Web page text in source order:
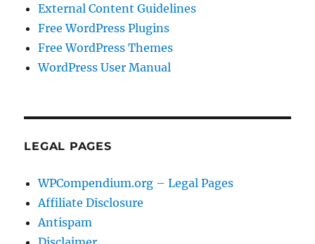
External Content Guidelines
Free WordPress Plugins
Free WordPress Themes
WordPress User Manual
LEGAL PAGES
WPCompendium.org – Legal Pages
Affiliate Disclosure
Antispam